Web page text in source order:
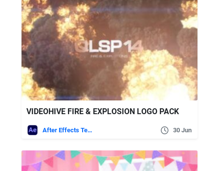
VIDEOHIVE FIRE & EXPLOSION LOGO PACK
After Effects Templates 30 Jun